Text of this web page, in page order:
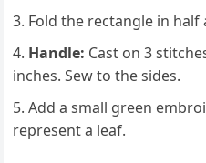
Fold the rectangle in half
Handle: Cast on 3
inches. Sew to the sides.
Add a small green
represent a leaf.